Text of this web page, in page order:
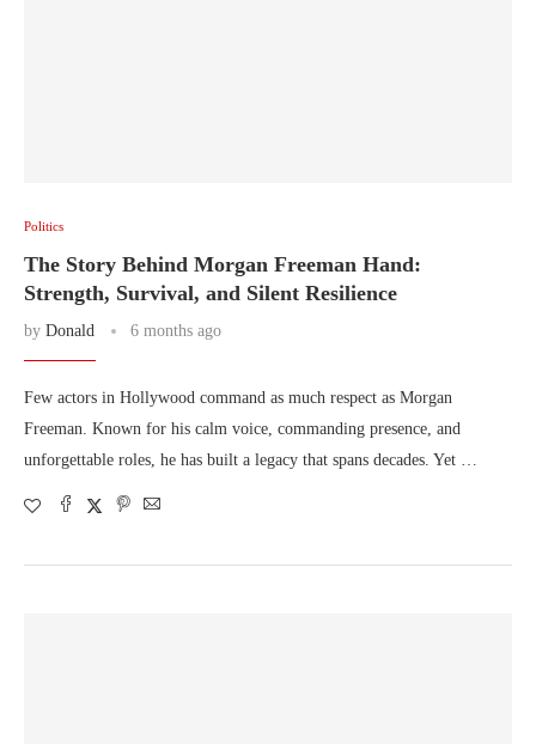
Politics
The Story Behind Morgan Freeman Hand:
Strength, Survival, and Silent Resilience
by Donald 6 months ago
Few actors in Hollywood command as much respect as Morgan
Freeman. Known for his calm voice, commanding presence, and
unforgettable roles, he has built a legacy that spans decades. Yet …